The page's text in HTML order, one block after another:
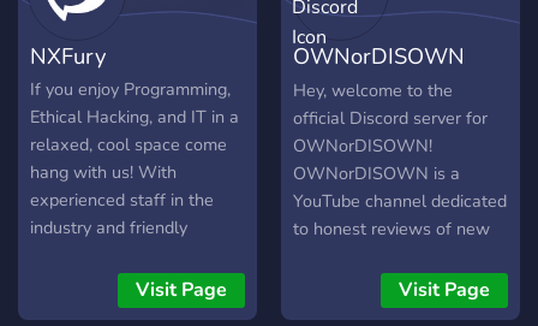
NXFury
If you enjoy Programming,
Ethical Hacking, and IT in a
relaxed, cool space come
hang with us! With
experienced staff in the
industry and friendly
have you aboard.Visit Page
OWNorDISOWN
Discord
Hey, welcome to the
official Discord server for
OWNorDISOWN!
OWNorDISOWN is a
YouTube channel dedicated
to honest reviews of new
Computer accesories alike.
The server is open to join
Visit Page